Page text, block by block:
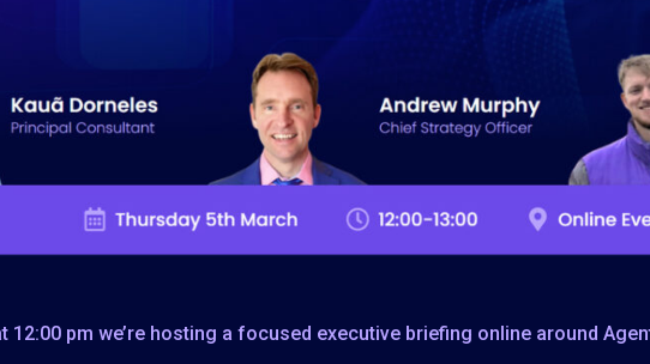
12:00 pm we’re hosting a focused executive briefing online around